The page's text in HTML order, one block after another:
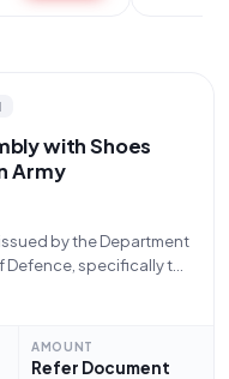
with Shoes
Army
specifically the
CHAIN ASSY. WITH
AMOUNT
Refer Document